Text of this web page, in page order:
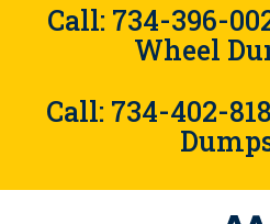
Call: 734-396-
Wheel
Call: 734-402-